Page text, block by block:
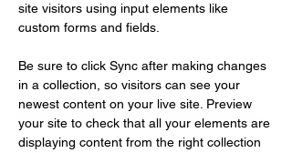
site visitors using input elements like
custom forms and fields.
Be sure to click Sync after making changes
in a collection, so visitors can see your
newest content on your live site. Preview
your site to check that all your elements are
displaying content from the right collection